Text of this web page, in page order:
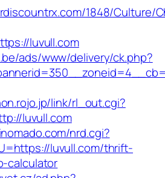
1848/Culture/
luvull.com
ads/www/delivery/ck.php?
link/rl_out.cgi?
luvull.com
nrd.cgi?
luvull.com/thrift-
calculator